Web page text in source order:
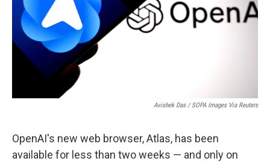
Avishek Das / SOPA Images Via Reuters
OpenAI's new web browser, Atlas, has been
available for less than two weeks — and only on